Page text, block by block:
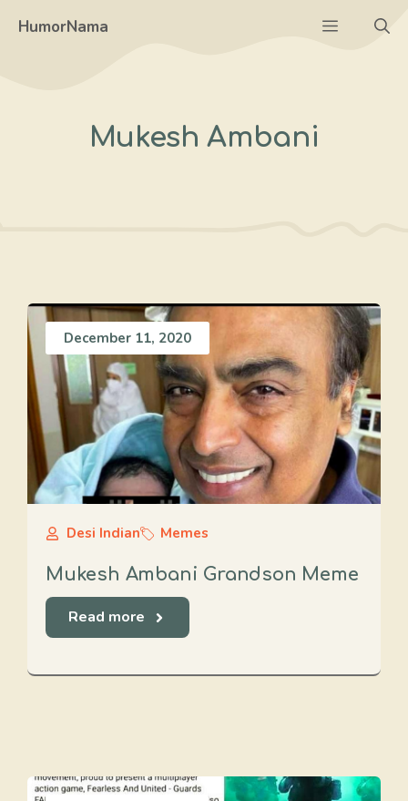
HumorNama Menu
Mukesh Ambani
December 11, 2020
Desi Indian Memes
Mukesh Ambani Grandson Meme
Read more